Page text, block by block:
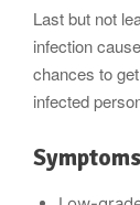
Last but not
infection
chances to
infected
Symptoms